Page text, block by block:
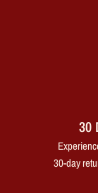
30
30-day